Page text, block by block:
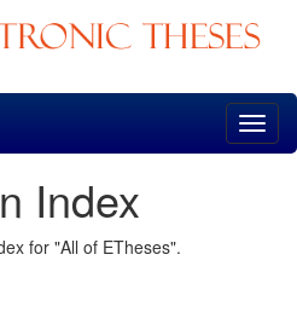
Index
for "All of ETheses".